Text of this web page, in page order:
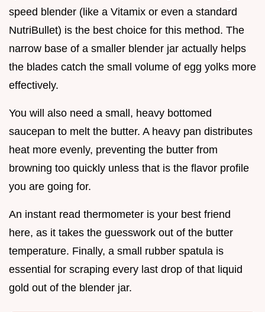
speed blender (like a Vitamix or even a standard
NutriBullet) is the best choice for this method. The
narrow base of a smaller blender jar actually helps
the blades catch the small volume of egg yolks more
effectively.
You will also need a small, heavy bottomed
saucepan to melt the butter. A heavy pan distributes
heat more evenly, preventing the butter from
browning too quickly unless that is the flavor profile
you are going for.
An instant read thermometer is your best friend
here, as it takes the guesswork out of the butter
temperature. Finally, a small rubber spatula is
essential for scraping every last drop of that liquid
gold out of the blender jar.